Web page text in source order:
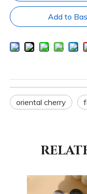
Add to
oriental cherry